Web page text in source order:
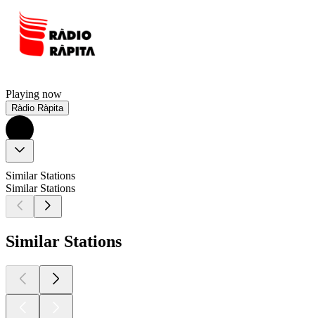
Playing now
Ràdio Ràpita
Similar Stations
Similar Stations
Similar Stations